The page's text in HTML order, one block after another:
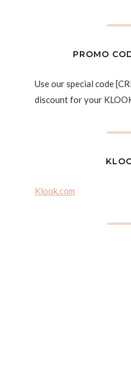
PROMO
Use our special code
discount for your
Klook.com